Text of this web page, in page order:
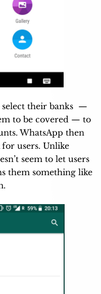
select their banks —
to be covered — to
WhatsApp then
for users. Unlike
seem to let users
them something like
.